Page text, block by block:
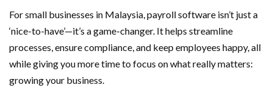
For small businesses in Malaysia, payroll software isn’t just a
‘nice-to-have’—it’s a game-changer. It helps streamline
processes, ensure compliance, and keep employees happy, all
while giving you more time to focus on what really matters:
growing your business.